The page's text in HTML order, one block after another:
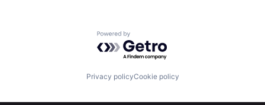
Fellowship
Powered by Getro.com
Privacy policyCookie policy